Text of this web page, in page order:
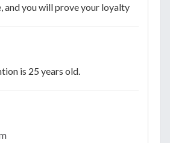
and you will prove your loyalty
is 25 years old.